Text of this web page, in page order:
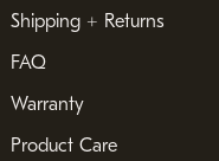
Shipping + Returns
FAQ
Warranty
Product Care